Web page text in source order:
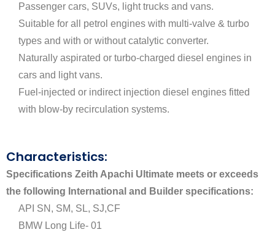
Passenger cars, SUVs, light trucks and vans.
Suitable for all petrol engines with multi-valve & turbo
types and with or without catalytic converter.
Naturally aspirated or turbo-charged diesel engines in
cars and light vans.
Fuel-injected or indirect injection diesel engines fitted
with blow-by recirculation systems.
Characteristics:
Specifications Zeith Apachi Ultimate meets or exceeds
the following International and Builder specifications:
API SN, SM, SL, SJ,CF
BMW Long Life- 01